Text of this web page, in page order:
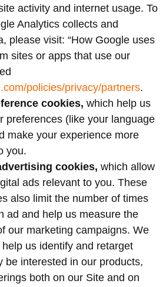
activity and internet usage. To
Analytics collects and
please visit: “How Google uses
sites or apps that use our
policies/privacy/partners.
cookies, which help us
preferences (like your language
make your experience more
you.
cookies, which allow
ads relevant to you. These
also limit the number of times
ad and help us measure the
our marketing campaigns. We
us identify and retarget
be interested in our products,
both on our Site and on